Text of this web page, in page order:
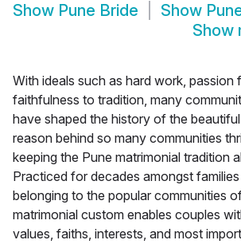
Show Pune Bride Show
Show
With ideals such as hard work, passion
faithfulness to tradition, many
have shaped the history of the
reason behind so many communities
keeping the Pune matrimonial tradition
Practiced for decades amongst
belonging to the popular communities
matrimonial custom enables couples
values, faiths, interests, and most